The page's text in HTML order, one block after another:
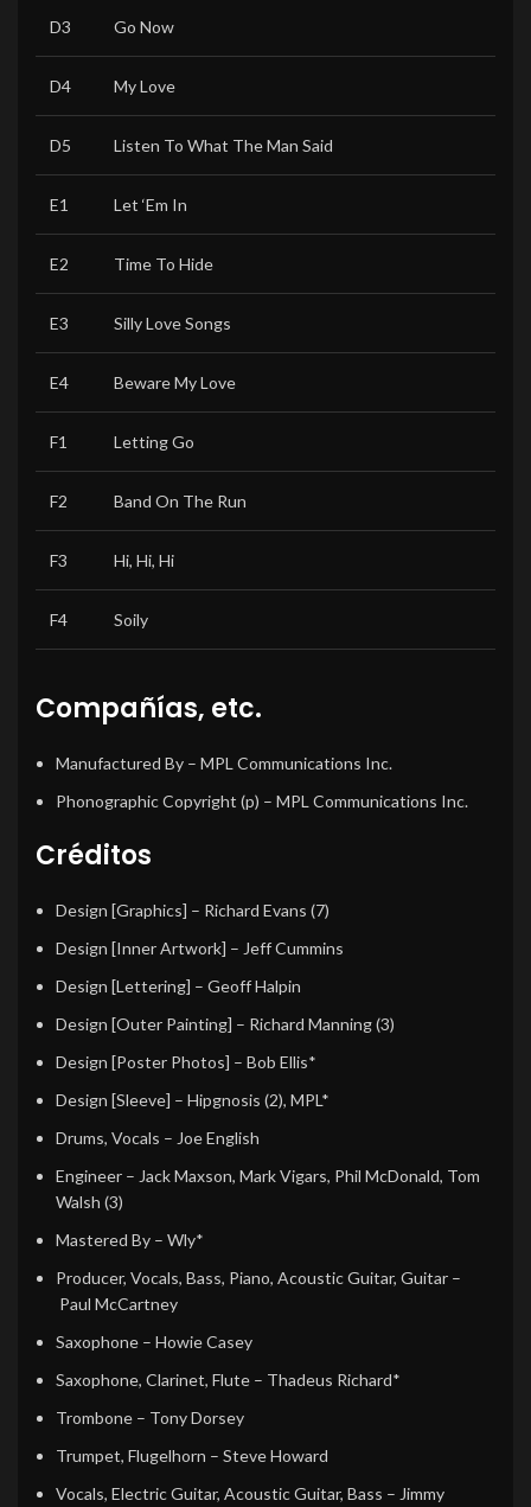
D3 Go Now
D4 My Love
D5 Listen To What The Man Said
E1 Let ‘Em In
E2 Time To Hide
E3 Silly Love Songs
E4 Beware My Love
F1 Letting Go
F2 Band On The Run
F3 Hi, Hi, Hi
F4 Soily
Compañías, etc.
Manufactured By – MPL Communications Inc.
Phonographic Copyright (p) – MPL Communications Inc.
Créditos
Design [Graphics] – Richard Evans (7)
Design [Inner Artwork] – Jeff Cummins
Design [Lettering] – Geoff Halpin
Design [Outer Painting] – Richard Manning (3)
Design [Poster Photos] – Bob Ellis*
Design [Sleeve] – Hipgnosis (2), MPL*
Drums, Vocals – Joe English
Engineer – Jack Maxson, Mark Vigars, Phil McDonald, Tom
Walsh (3)
Mastered By – Wly*
Producer, Vocals, Bass, Piano, Acoustic Guitar, Guitar –
Paul McCartney
Saxophone – Howie Casey
Saxophone, Clarinet, Flute – Thadeus Richard*
Trombone – Tony Dorsey
Trumpet, Flugelhorn – Steve Howard
Vocals, Electric Guitar, Acoustic Guitar, Bass – Jimmy